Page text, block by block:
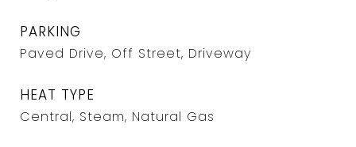
PARKING
Paved Drive, Off Street, Driveway
HEAT TYPE
Central, Steam, Natural Gas